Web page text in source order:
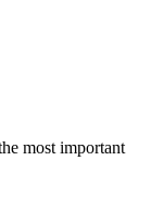
most important